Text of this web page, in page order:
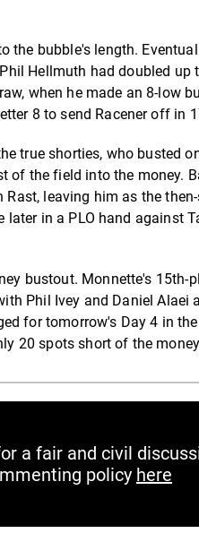
the bubble's length.
Hellmuth had doubled up
when he made an 8-low
8 to send Racener off in
true shorties, who busted
of the field into the money.
leaving him as the
in a PLO hand against
bustout. Monnette's 15th-
Phil Ivey and Daniel Alaei
for tomorrow's Day 4 in the
20 spots short of the
a fair and civil
policy here